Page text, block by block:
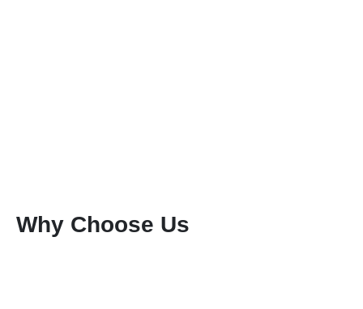
Why Choose Us